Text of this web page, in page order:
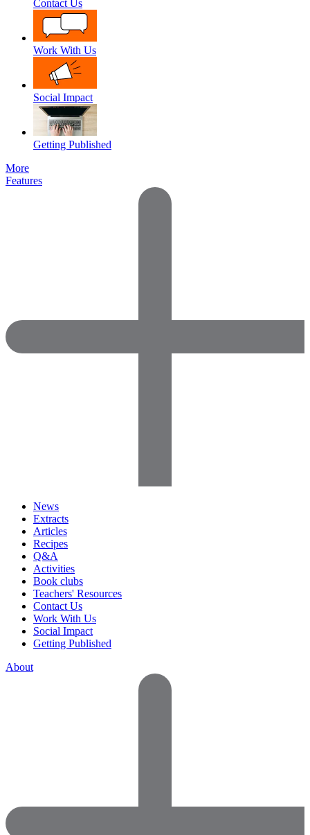
Contact Us
Work With Us
Social Impact
Getting Published
More
Features
News
Extracts
Articles
Recipes
Q&A
Activities
Book clubs
Teachers' Resources
Contact Us
Work With Us
Social Impact
Getting Published
About